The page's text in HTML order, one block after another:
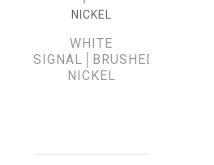
WHITE
SIGNAL│BRUSHED
NICKEL